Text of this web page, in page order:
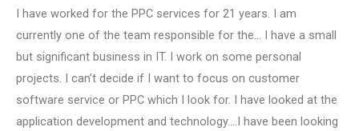
I have worked for the PPC services for 21 years. I am
currently one of the team responsible for the… I have a small
but significant business in IT. I work on some personal
projects. I can’t decide if I want to focus on customer
software service or PPC which I look for. I have looked at the
application development and technology….I have been looking